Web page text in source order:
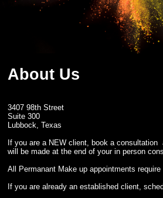
About Us
3407 98th Street
Suite 300
Lubbock, Texas
If you are a NEW client, book a
will be made at the end of your in person
All Permanant Make up appointments
If you are already an established client,